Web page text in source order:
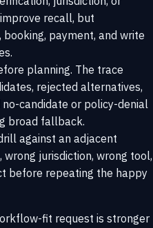
recall, but
payment, and write
planning. The trace
rejected alternatives,
candidate or policy-denial
broad fallback.
against an adjacent
jurisdiction, wrong tool,
before repeating the happy
fit request is stronger